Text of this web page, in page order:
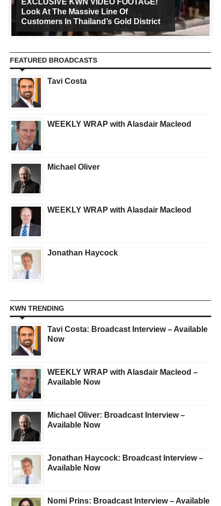
EXCLUSIVE KWN VIDEO FOOTAGE!
Look At The Massive Line Of
Customers In Thailand’s Gold District
FEATURED BROADCASTS
Tavi Costa
WEEKLY WRAP with Alasdair Macleod
Michael Oliver
WEEKLY WRAP with Alasdair Macleod
Jonathan Haycock
KWN TRENDING
Tavi Costa: Broadcast Interview – Available
Now
WEEKLY WRAP with Alasdair Macleod –
Available Now
Michael Oliver: Broadcast Interview –
Available Now
Jonathan Haycock: Broadcast Interview –
Available Now
Nomi Prins: Broadcast Interview – Available